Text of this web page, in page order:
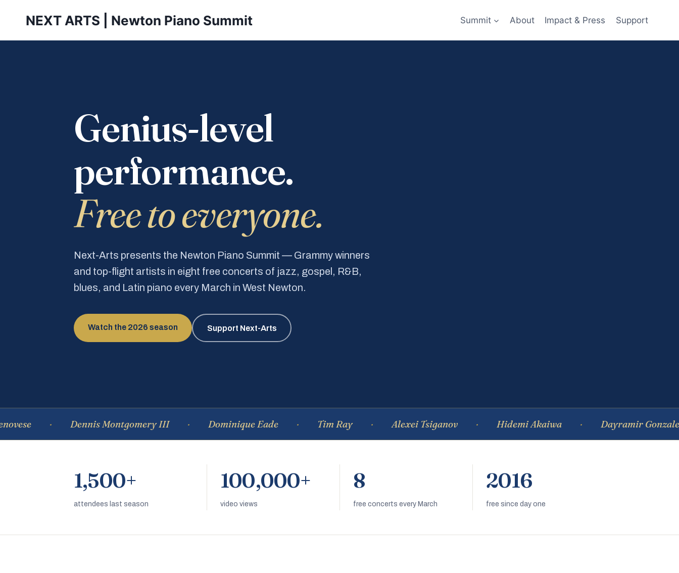
NEXT ARTS | Newton Piano Summit Summit About Impact & Press Support
Genius-level
performance.
Free to everyone.
Next-Arts presents the Newton Piano Summit — Grammy winners
and top-flight artists in eight free concerts of jazz, gospel, R&B,
blues, and Latin piano every March in West Newton.
Watch the 2026 season Support Next-Arts
Dennis Montgomery III Dominique Eade Tim Ray Alexei Tsiganov Hidemi Akaiwa Dayramir Gonzalez
1,500+
attendees last season
100,000+
video views
8
free concerts every March
2016
free since day one